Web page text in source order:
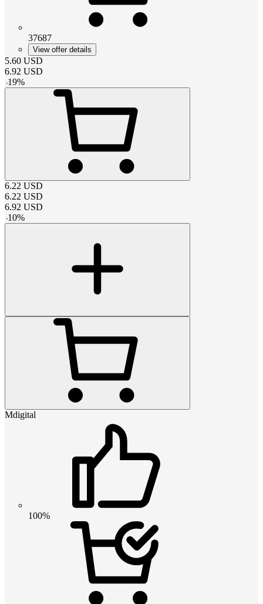
37687
View offer details
5.60 USD
6.92 USD
-19%
6.22 USD
6.22 USD
6.92 USD
-10%
Mdigital
100%